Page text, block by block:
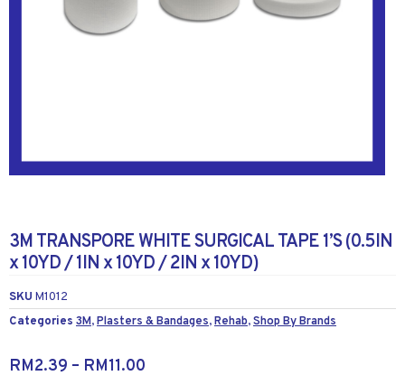
3M TRANSPORE WHITE SURGICAL TAPE 1’S (0.5IN
x 10YD / 1IN x 10YD / 2IN x 10YD)
SKU M1012
Categories 3M,Plasters & Bandages,Rehab,Shop By Brands
RM2.39 – RM11.00